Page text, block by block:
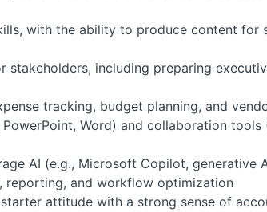
with the ability to produce content for
stakeholders, including preparing
tracking, budget planning, and
Word) and collaboration tools
AI (e.g., Microsoft Copilot, generative
reporting, and workflow optimization
attitude with a strong sense of